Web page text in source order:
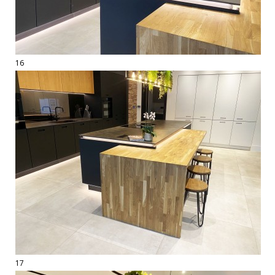
16
17